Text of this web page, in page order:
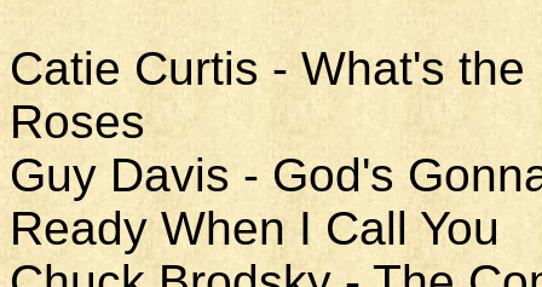
Catie Curtis - What's
Roses
Guy Davis - God's
Ready When I Call You